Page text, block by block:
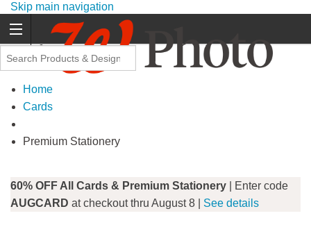
Skip main navigation
Home
Cards
Premium Stationery
60% OFF All Cards & Premium Stationery | Enter code
AUGCARD at checkout thru August 8 | See details